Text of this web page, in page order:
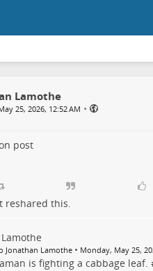
Lamothe
25, 2026, 12:52 AM •
post
reshared this.
Jonathan Lamothe • Monday, May 25,
is fighting a cabbage leaf.